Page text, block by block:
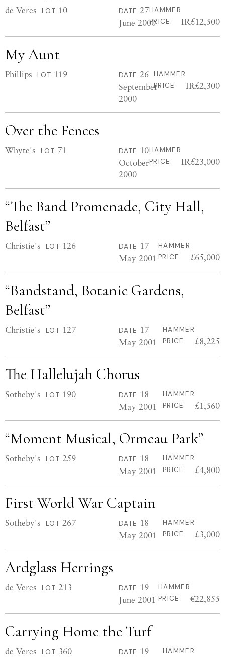
de Veres LOT 10 DATE 27
June 2000
HAMMER
PRICE
IR£12,500
My Aunt
Phillips LOT 119 DATE 26
September
2000
HAMMER
PRICE
IR£2,300
Over the Fences
Whyte's LOT 71 DATE 10
October
2000
HAMMER
PRICE
IR£23,000
“The Band Promenade, City Hall,
Belfast”
Christie's LOT 126 DATE 17
May 2001
HAMMER
PRICE
£65,000
“Bandstand, Botanic Gardens,
Belfast”
Christie's LOT 127 DATE 17
May 2001
HAMMER
PRICE
£8,225
The Hallelujah Chorus
Sotheby's LOT 190 DATE 18
May 2001
HAMMER
PRICE
£1,560
“Moment Musical, Ormeau Park”
Sotheby's LOT 259 DATE 18
May 2001
HAMMER
PRICE
£4,800
First World War Captain
Sotheby's LOT 267 DATE 18
May 2001
HAMMER
PRICE
£3,000
Ardglass Herrings
de Veres LOT 213 DATE 19
June 2001
HAMMER
PRICE
€22,855
Carrying Home the Turf
de Veres LOT 360 DATE 19
HAMMER